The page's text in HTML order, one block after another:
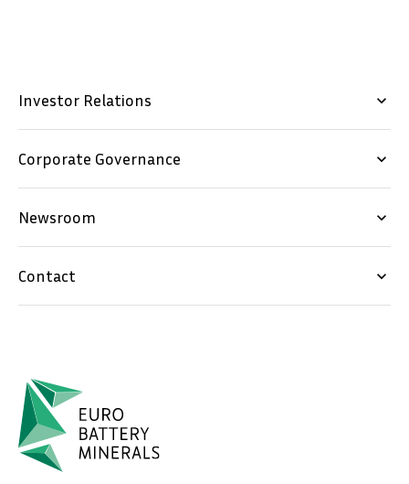
Investor Relations keyboard_arrow_down
Corporate Governance keyboard_arrow_down
Newsroom keyboard_arrow_down
Contact keyboard_arrow_down